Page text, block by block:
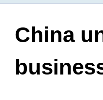
China